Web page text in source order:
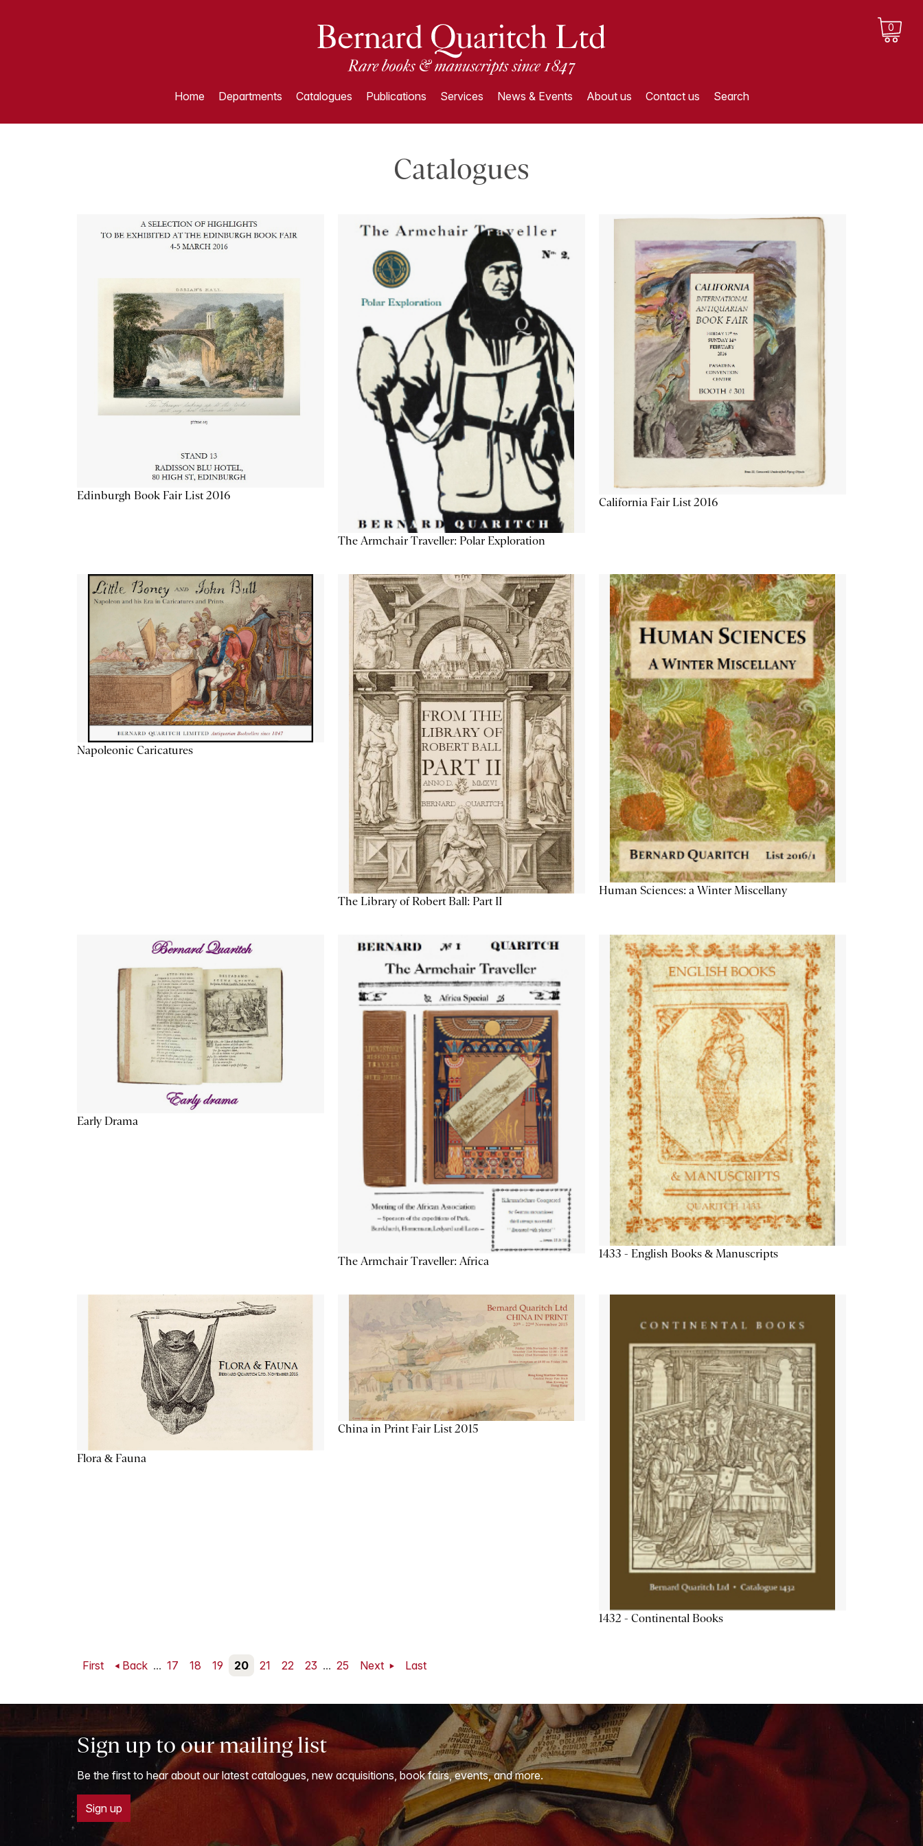
0
Home Departments Catalogues Publications Services News & Events About us Contact us Search
Catalogues
Edinburgh Book Fair List 2016
The Armchair Traveller: Polar Exploration
California Fair List 2016
Napoleonic Caricatures
The Library of Robert Ball: Part II
Human Sciences: a Winter Miscellany
Early Drama
The Armchair Traveller: Africa
1433 - English Books & Manuscripts
Flora & Fauna
China in Print Fair List 2015
1432 - Continental Books
First Back ... 17 18 19 20 21 22 23 ... 25 Next Last
Sign up to our mailing list
Be the first to hear about our latest catalogues, new acquisitions, book fairs, events, and more.
Sign up